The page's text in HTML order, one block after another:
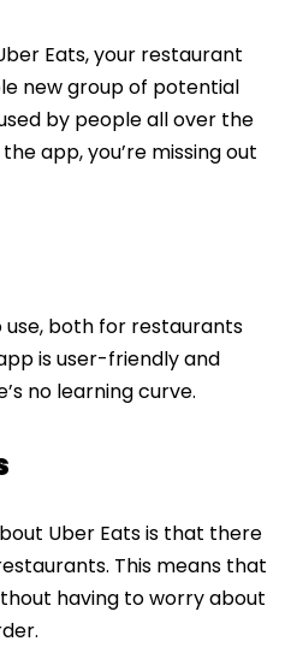
Eats, your restaurant
new group of potential
by people all over the
app, you’re missing out
use, both for restaurants
is user-friendly and
no learning curve.
Uber Eats is that there
This means that
having to worry about